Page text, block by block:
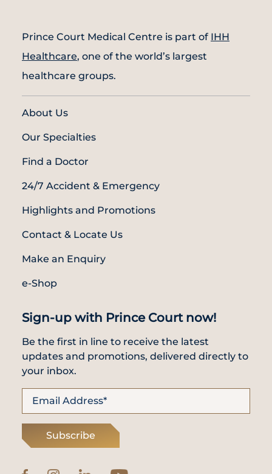
Prince Court Medical Centre is part of IHH
Healthcare, one of the world’s largest
healthcare groups.
About Us
Our Specialties
Find a Doctor
24/7 Accident & Emergency
Highlights and Promotions
Contact & Locate Us
Make an Enquiry
e-Shop
Sign-up with Prince Court now!
Be the first in line to receive the latest
updates and promotions, delivered directly to
your inbox.
Subscribe